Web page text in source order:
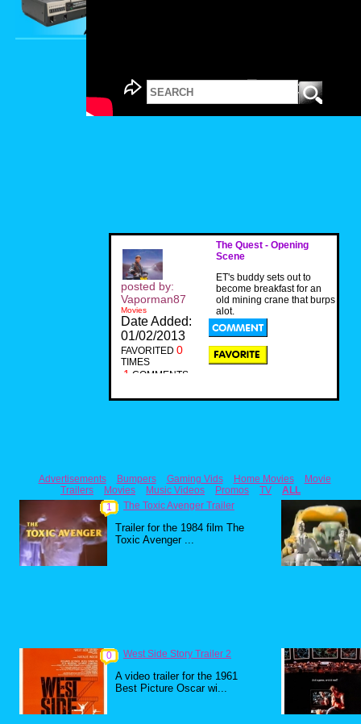
The Quest - Opening
Scene
ET's buddy sets out to
become breakfast for an
old mining crane that burps
alot.
posted by:
Vaporman87
Movies
Date Added:
01/02/2013
FAVORITED 0
TIMES
1 COMMENTS
Advertisements Bumpers Gaming Vids Home Movies
Movie
Trailers
Movies Music Videos Promos TV
ALL
1
The Toxic Avenger Trailer
Trailer for the 1984 film The
Toxic Avenger ...
0 West Side Story Trailer 2
A video trailer for the 1961
Best Picture Oscar wi...